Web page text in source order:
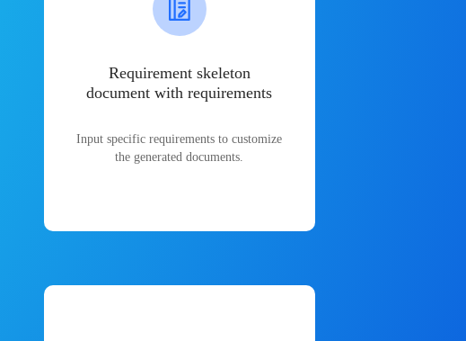
Requirement skeleton
document with requirements
Input specific requirements to customize
the generated documents.